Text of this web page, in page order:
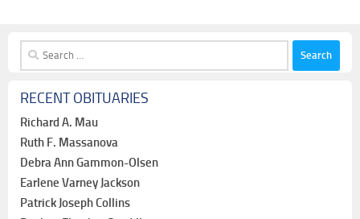
Search
for:
RECENT OBITUARIES
Richard A. Mau
Ruth F. Massanova
Debra Ann Gammon-Olsen
Earlene Varney Jackson
Patrick Joseph Collins